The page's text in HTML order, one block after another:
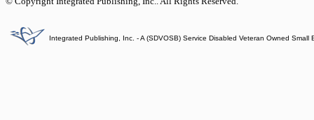
Integrated Publishing, Inc. - A (SDVOSB) Service Disabled Veteran Owned Small